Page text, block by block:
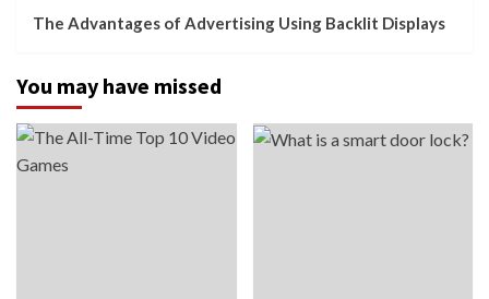
The Advantages of Advertising Using Backlit Displays
You may have missed